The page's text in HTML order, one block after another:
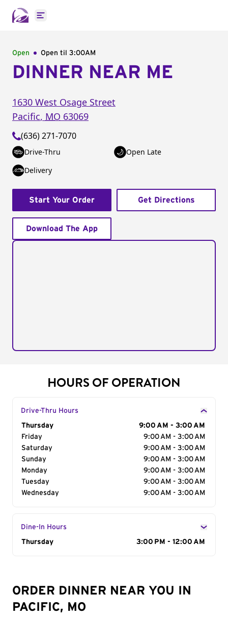
Open main menu
Open Open til 3:00AM
DINNER NEAR ME
1630 West Osage Street
Pacific, MO 63069
(636) 271-7070
Drive-Thru
Open Late
Delivery
Start Your Order Get Directions
Download The App
HOURS OF OPERATION
Drive-Thru Hours
Day of the Week
Thursday
9:00 AM - 3:00 AM
Friday
9:00 AM - 3:00 AM
Saturday
9:00 AM - 3:00 AM
Sunday
9:00 AM - 3:00 AM
Monday
9:00 AM - 3:00 AM
Tuesday
9:00 AM - 3:00 AM
Wednesday
9:00 AM - 3:00 AM
Dine-In Hours
Day of the Week
Thursday 3:00 PM - 12:00 AM
ORDER DINNER NEAR YOU IN
PACIFIC, MO